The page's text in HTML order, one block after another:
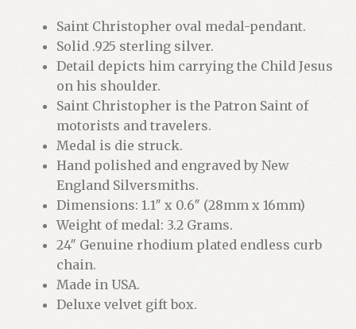
Saint Christopher oval medal-pendant.
Solid .925 sterling silver.
Detail depicts him carrying the Child Jesus
on his shoulder.
Saint Christopher is the Patron Saint of
motorists and travelers.
Medal is die struck.
Hand polished and engraved by New
England Silversmiths.
Dimensions: 1.1″ x 0.6″ (28mm x 16mm)
Weight of medal: 3.2 Grams.
24″ Genuine rhodium plated endless curb
chain.
Made in USA.
Deluxe velvet gift box.